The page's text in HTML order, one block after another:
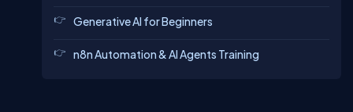
Generative AI for Beginners
n8n Automation & AI Agents Training